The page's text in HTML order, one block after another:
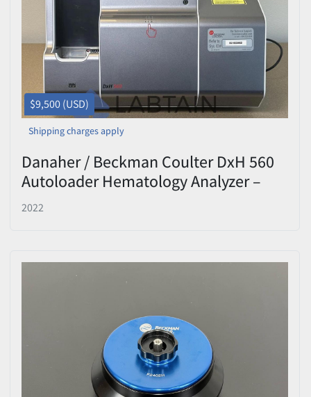
$9,500 (USD)
Shipping charges apply
Danaher / Beckman Coulter DxH 560
Autoloader Hematology Analyzer –
S/N BF120490 – Tested
2022